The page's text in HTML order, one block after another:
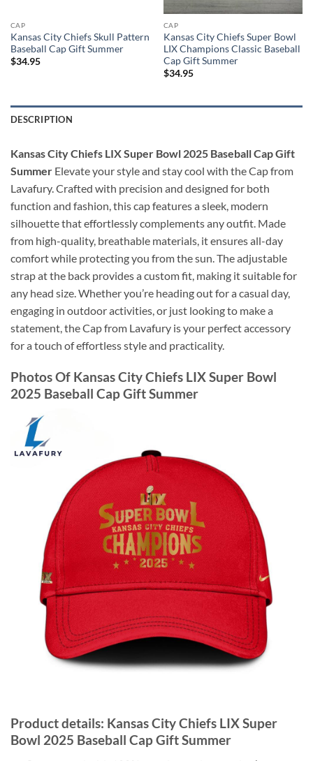
CAP
Kansas City Chiefs Skull Pattern
Baseball Cap Gift Summer
$34.95
CAP
Kansas City Chiefs Super Bowl
LIX Champions Classic Baseball
Cap Gift Summer
$34.95
DESCRIPTION
Kansas City Chiefs LIX Super Bowl 2025 Baseball Cap Gift
Summer Elevate your style and stay cool with the Cap from
Lavafury. Crafted with precision and designed for both
function and fashion, this cap features a sleek, modern
silhouette that effortlessly complements any outfit. Made
from high-quality, breathable materials, it ensures all-day
comfort while protecting you from the sun. The adjustable
strap at the back provides a custom fit, making it suitable for
any head size. Whether you’re heading out for a casual day,
engaging in outdoor activities, or just looking to make a
statement, the Cap from Lavafury is your perfect accessory
for a touch of effortless style and practicality.
Photos Of Kansas City Chiefs LIX Super Bowl
2025 Baseball Cap Gift Summer
Product details: Kansas City Chiefs LIX Super
Bowl 2025 Baseball Cap Gift Summer